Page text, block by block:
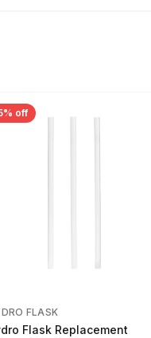
off
FLASK
Flask Replacement